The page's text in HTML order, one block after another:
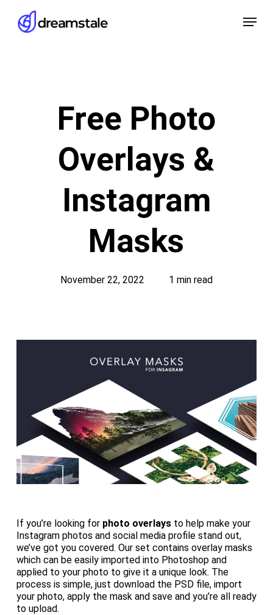
main
Menu
Free Photo
Overlays &
Instagram
Masks
November 22, 2022 1 min read
If you’re looking for photo overlaysto help make your
Instagram photos and social media profile stand out,
we’ve got you covered. Our set contains overlay masks
which can be easily imported into Photoshop and
applied to your photo to give it a unique look. The
process is simple, just download the PSD file, import
your photo, apply the mask and save and you’re all ready
to upload.